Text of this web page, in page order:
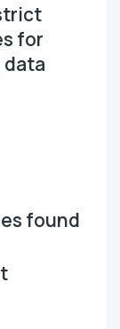
for
data
found